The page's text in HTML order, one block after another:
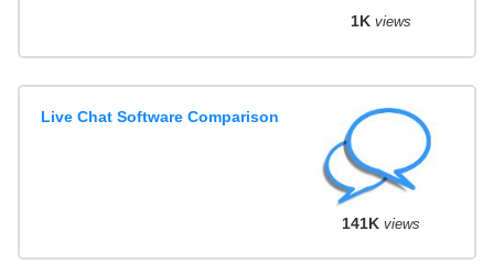
1K views
Live Chat Software Comparison
141K views